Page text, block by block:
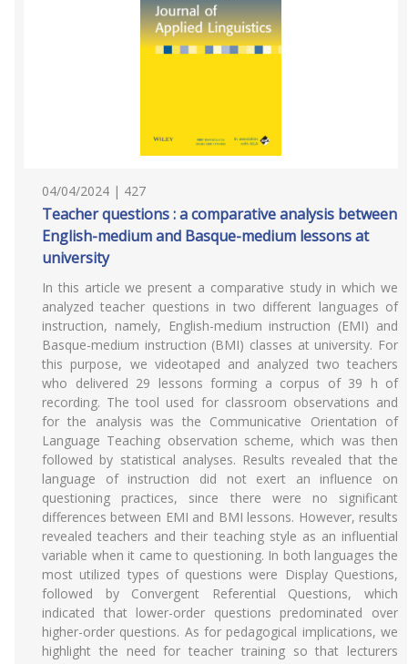
04/04/2024 | 427
Teacher questions : a comparative analysis between
English-medium and Basque-medium lessons at
university
In this article we present a comparative study in which we
analyzed teacher questions in two different languages of
instruction, namely, English-medium instruction (EMI) and
Basque-medium instruction (BMI) classes at university. For
this purpose, we videotaped and analyzed two teachers
who delivered 29 lessons forming a corpus of 39 h of
recording. The tool used for classroom observations and
for the analysis was the Communicative Orientation of
Language Teaching observation scheme, which was then
followed by statistical analyses. Results revealed that the
language of instruction did not exert an influence on
questioning practices, since there were no significant
differences between EMI and BMI lessons. However, results
revealed teachers and their teaching style as an influential
variable when it came to questioning. In both languages the
most utilized types of questions were Display Questions,
followed by Convergent Referential Questions, which
indicated that lower-order questions predominated over
higher-order questions. As for pedagogical implications, we
highlight the need for teacher training so that lecturers